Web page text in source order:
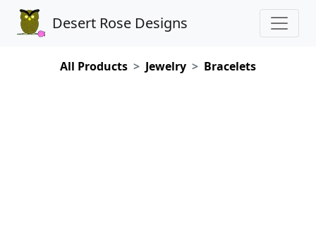
Desert Rose Designs
All Products Jewelry Bracelets